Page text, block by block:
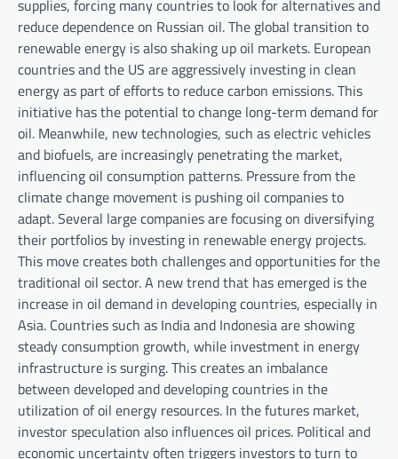
supplies, forcing many countries to look for alternatives and
reduce dependence on Russian oil. The global transition to
renewable energy is also shaking up oil markets. European
countries and the US are aggressively investing in clean
energy as part of efforts to reduce carbon emissions. This
initiative has the potential to change long-term demand for
oil. Meanwhile, new technologies, such as electric vehicles
and biofuels, are increasingly penetrating the market,
influencing oil consumption patterns. Pressure from the
climate change movement is pushing oil companies to
adapt. Several large companies are focusing on diversifying
their portfolios by investing in renewable energy projects.
This move creates both challenges and opportunities for the
traditional oil sector. A new trend that has emerged is the
increase in oil demand in developing countries, especially in
Asia. Countries such as India and Indonesia are showing
steady consumption growth, while investment in energy
infrastructure is surging. This creates an imbalance
between developed and developing countries in the
utilization of oil energy resources. In the futures market,
investor speculation also influences oil prices. Political and
economic uncertainty often triggers investors to turn to